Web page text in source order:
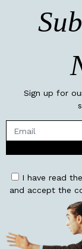
Sign up for
I have read
and accept the